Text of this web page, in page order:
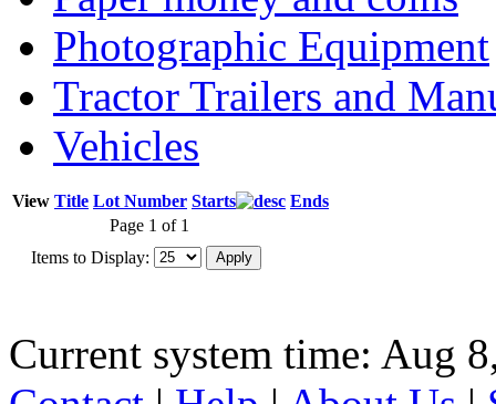
Photographic Equipment
Tractor Trailers and
Vehicles
View Title Lot Number Starts
Ends
Page 1 of 1
Items to Display:
Current system time: Aug